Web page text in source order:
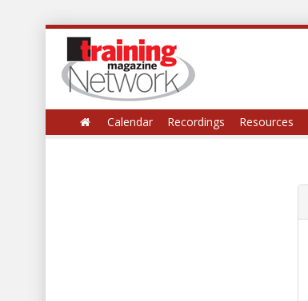
Calendar Recordings Resources